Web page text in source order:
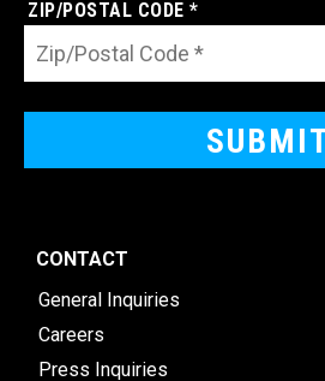
ZIP/POSTAL CODE *
CONTACT
General Inquiries
Careers
Press Inquiries